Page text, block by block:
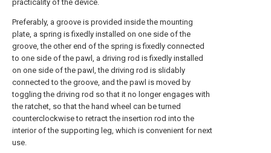
practicality of the device.
Preferably, a groove is provided inside the mounting
plate, a spring is fixedly installed on one side of the
groove, the other end of the spring is fixedly connected
to one side of the pawl, a driving rod is fixedly installed
on one side of the pawl, the driving rod is slidably
connected to the groove, and the pawl is moved by
toggling the driving rod so that it no longer engages with
the ratchet, so that the hand wheel can be turned
counterclockwise to retract the insertion rod into the
interior of the supporting leg, which is convenient for next
use.